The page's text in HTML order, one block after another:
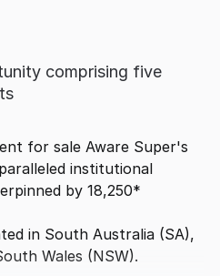
comprising five
for sale Aware Super's
institutional
by 18,250*
in South Australia (SA),
Wales (NSW).